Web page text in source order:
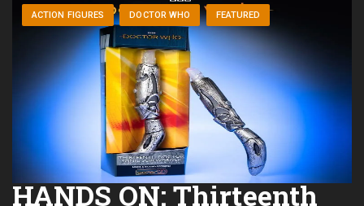
ACTION FIGURES DOCTOR WHO FEATURED
HANDS ON: Thirteenth